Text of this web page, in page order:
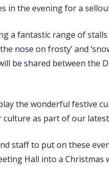
in the evening for a
a fantastic range of
nose on frosty’ and
be shared between the
the wonderful festive
as part of our
staff to put on these
Hall into a Christmas